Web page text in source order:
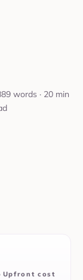
words · 20 min
Upfront cost